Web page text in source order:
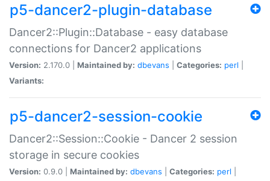
p5-dancer2-plugin-database
Dancer2::Plugin::Database - easy database
connections for Dancer2 applications
Version: 2.170.0 | Maintained by: dbevans Categories: perl
Variants:
p5-dancer2-session-cookie
Dancer2::Session::Cookie - Dancer 2 session
storage in secure cookies
Version: 0.9.0 | Maintained by: dbevans Categories: perl